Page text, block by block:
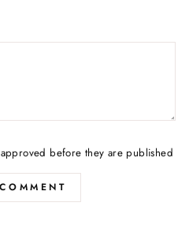
approved before they are published